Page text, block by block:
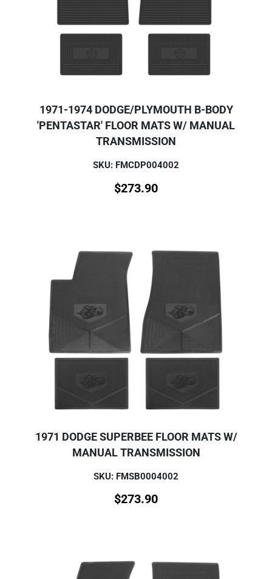
1971-1974 DODGE/PLYMOUTH B-BODY
'PENTASTAR' FLOOR MATS W/ MANUAL
TRANSMISSION
SKU: FMCDP004002
$273.90
1971 DODGE SUPERBEE FLOOR MATS W/
MANUAL TRANSMISSION
SKU: FMSB0004002
$273.90